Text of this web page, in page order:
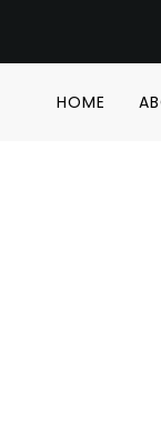
HOME